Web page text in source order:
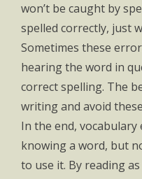
won’t be caught by
spelled correctly, just
Sometimes these
hearing the word in
correct spelling. The
writing and avoid
In the end,
knowing a word, but
to use it. By reading as